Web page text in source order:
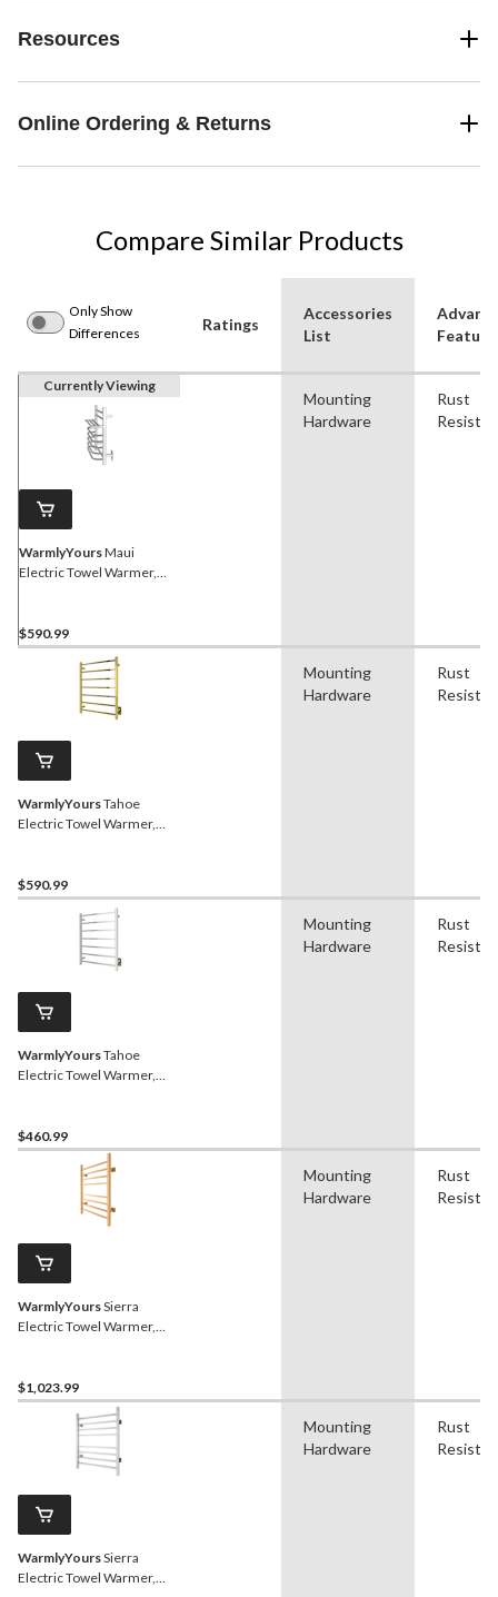
Resources
Online Ordering & Returns
Compare Similar Products
Only Show
Differences
Ratings
Accessories
List
Currently Viewing
WarmlyYoursMaui
Electric Towel Warmer,
$590.99
Mounting
Hardware
Rust
WarmlyYoursTahoe
Electric Towel Warmer,
$590.99
Mounting
Hardware
Rust
WarmlyYoursTahoe
Electric Towel Warmer,
$460.99
Mounting
Hardware
Rust
WarmlyYoursSierra
Electric Towel Warmer,
$1,023.99
Mounting
Hardware
Rust
WarmlyYoursSierra
Electric Towel Warmer,
Mounting
Hardware
Rust